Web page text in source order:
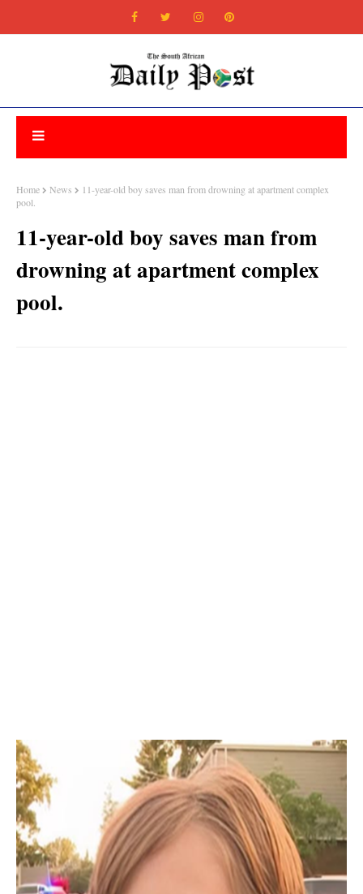
Home News
11-year-old boy saves man from drowning at apartment complex
pool.
11-year-old boy saves man from
drowning at apartment complex
pool.